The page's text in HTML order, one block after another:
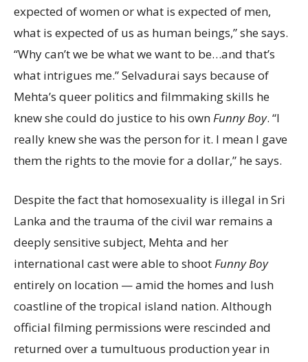
expected of women or what is expected of men,
what is expected of us as human beings,” she says.
“Why can’t we be what we want to be…and that’s
what intrigues me.” Selvadurai says because of
Mehta’s queer politics and filmmaking skills he
knew she could do justice to his ownFunny Boy. “I
really knew she was the person for it. I mean I gave
them the rights to the movie for a dollar,” he says.
Despite the fact that homosexuality is illegal in Sri
Lanka and the trauma of the civil war remains a
deeply sensitive subject, Mehta and her
international cast were able to shootFunny Boy
entirely on location — amid the homes and lush
coastline of the tropical island nation. Although
official filming permissions were rescinded and
returned over a tumultuous production year in